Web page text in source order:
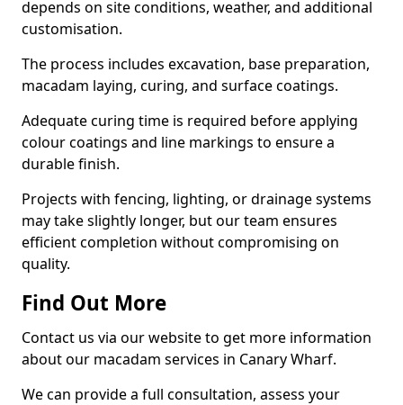
depends on site conditions, weather, and additional
customisation.
The process includes excavation, base preparation,
macadam laying, curing, and surface coatings.
Adequate curing time is required before applying
colour coatings and line markings to ensure a
durable finish.
Projects with fencing, lighting, or drainage systems
may take slightly longer, but our team ensures
efficient completion without compromising on
quality.
Find Out More
Contact us via our website to get more information
about our macadam services in Canary Wharf.
We can provide a full consultation, assess your